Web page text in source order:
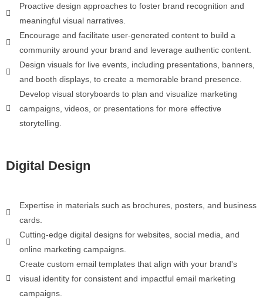
Proactive design approaches to foster brand recognition and
meaningful visual narratives.
Encourage and facilitate user-generated content to build a
community around your brand and leverage authentic content.
Design visuals for live events, including presentations, banners,
and booth displays, to create a memorable brand presence.
Develop visual storyboards to plan and visualize marketing
campaigns, videos, or presentations for more effective
storytelling.
Digital Design
Expertise in materials such as brochures, posters, and business
cards.
Cutting-edge digital designs for websites, social media, and
online marketing campaigns.
Create custom email templates that align with your brand's
visual identity for consistent and impactful email marketing
campaigns.